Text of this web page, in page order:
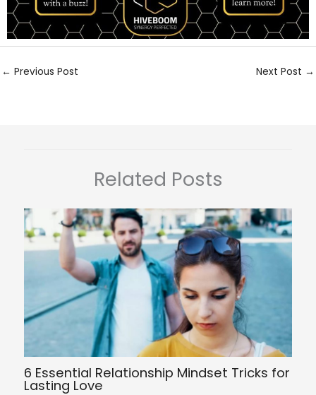
← Previous Post Next Post →
Related Posts
6 Essential Relationship Mindset Tricks for
Lasting Love